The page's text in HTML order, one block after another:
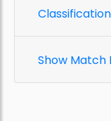
Show Match